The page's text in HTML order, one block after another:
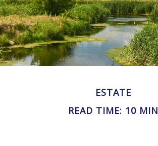
ESTATE
READ TIME: 10 MIN